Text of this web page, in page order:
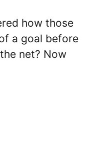
how those
a goal before
net? Now